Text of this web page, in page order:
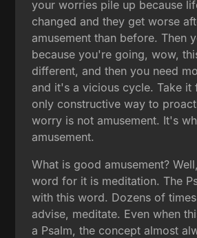
your worries pile up because
changed and they get worse
amusement than before. Then
because you're going, wow,
different, and then you need
and it's a vicious cycle. Take it
only constructive way to
worry is not amusement. It's
amusement.
What is good amusement?
word for it is meditation. The
with this word. Dozens of
advise, meditate. Even when
a Psalm, the concept almost